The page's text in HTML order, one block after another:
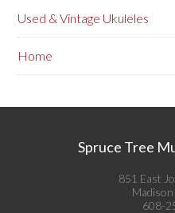
Used & Vintage Ukuleles
Home
Spruce Tree
851 East
608-